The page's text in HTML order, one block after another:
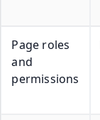
Page roles
and
permissions